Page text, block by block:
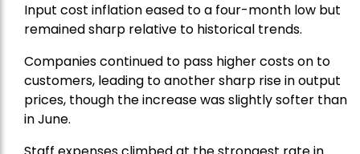
Input cost inflation eased to a four-month low but
remained sharp relative to historical trends.
Companies continued to pass higher costs on to
customers, leading to another sharp rise in output
prices, though the increase was slightly softer than
in June.